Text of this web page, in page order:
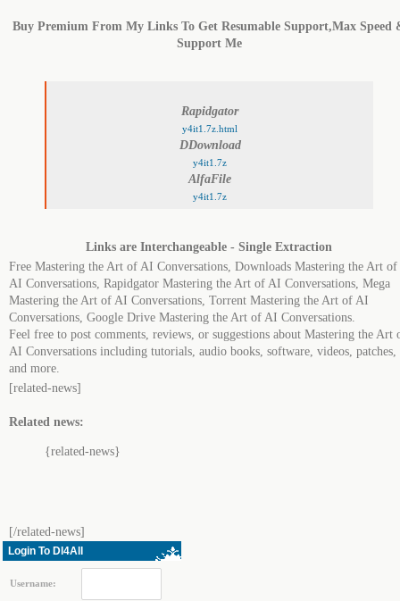
Buy Premium From My Links To Get Resumable Support,Max Speed
Support Me
Rapidgator
y4it1.7z.html
DDownload
y4it1.7z
AlfaFile
y4it1.7z
Links are Interchangeable - Single Extraction
Free Mastering the Art of AI Conversations, Downloads Mastering the Art of
AI Conversations, Rapidgator Mastering the Art of AI Conversations, Mega
Mastering the Art of AI Conversations, Torrent Mastering the Art of AI
Conversations, Google Drive Mastering the Art of AI Conversations.
Feel free to post comments, reviews, or suggestions about Mastering the Art
AI Conversations including tutorials, audio books, software, videos, patches,
and more.
[related-news]
Related news:
{related-news}
[/related-news]
Login To Dl4All
Username: